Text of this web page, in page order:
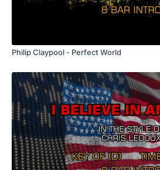
Philip Claypool - Perfect World